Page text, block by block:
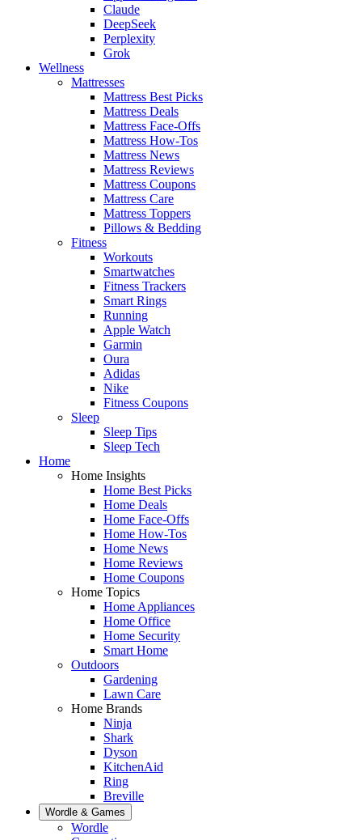
Claude
DeepSeek
Perplexity
Grok
Wellness
Mattresses
Mattress Best Picks
Mattress Deals
Mattress Face-Offs
Mattress How-Tos
Mattress News
Mattress Reviews
Mattress Coupons
Mattress Care
Mattress Toppers
Pillows & Bedding
Fitness
Workouts
Smartwatches
Fitness Trackers
Smart Rings
Running
Apple Watch
Garmin
Oura
Adidas
Nike
Fitness Coupons
Sleep
Sleep Tips
Sleep Tech
Home
Home Insights
Home Best Picks
Home Deals
Home Face-Offs
Home How-Tos
Home News
Home Reviews
Home Coupons
Home Topics
Home Appliances
Home Office
Home Security
Smart Home
Outdoors
Gardening
Lawn Care
Home Brands
Ninja
Shark
Dyson
KitchenAid
Ring
Breville
Wordle & Games
Wordle